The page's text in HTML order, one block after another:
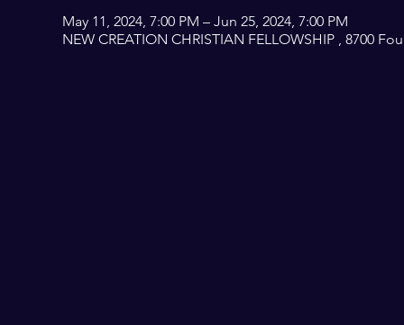
May 11, 2024, 7:00 PM – Jun 25, 2024, 7:00 PM
NEW CREATION CHRISTIAN FELLOWSHIP , 8700